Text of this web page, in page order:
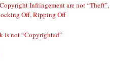
Infringement are not “Theft”,
Off, Ripping Off
is not “Copyrighted”